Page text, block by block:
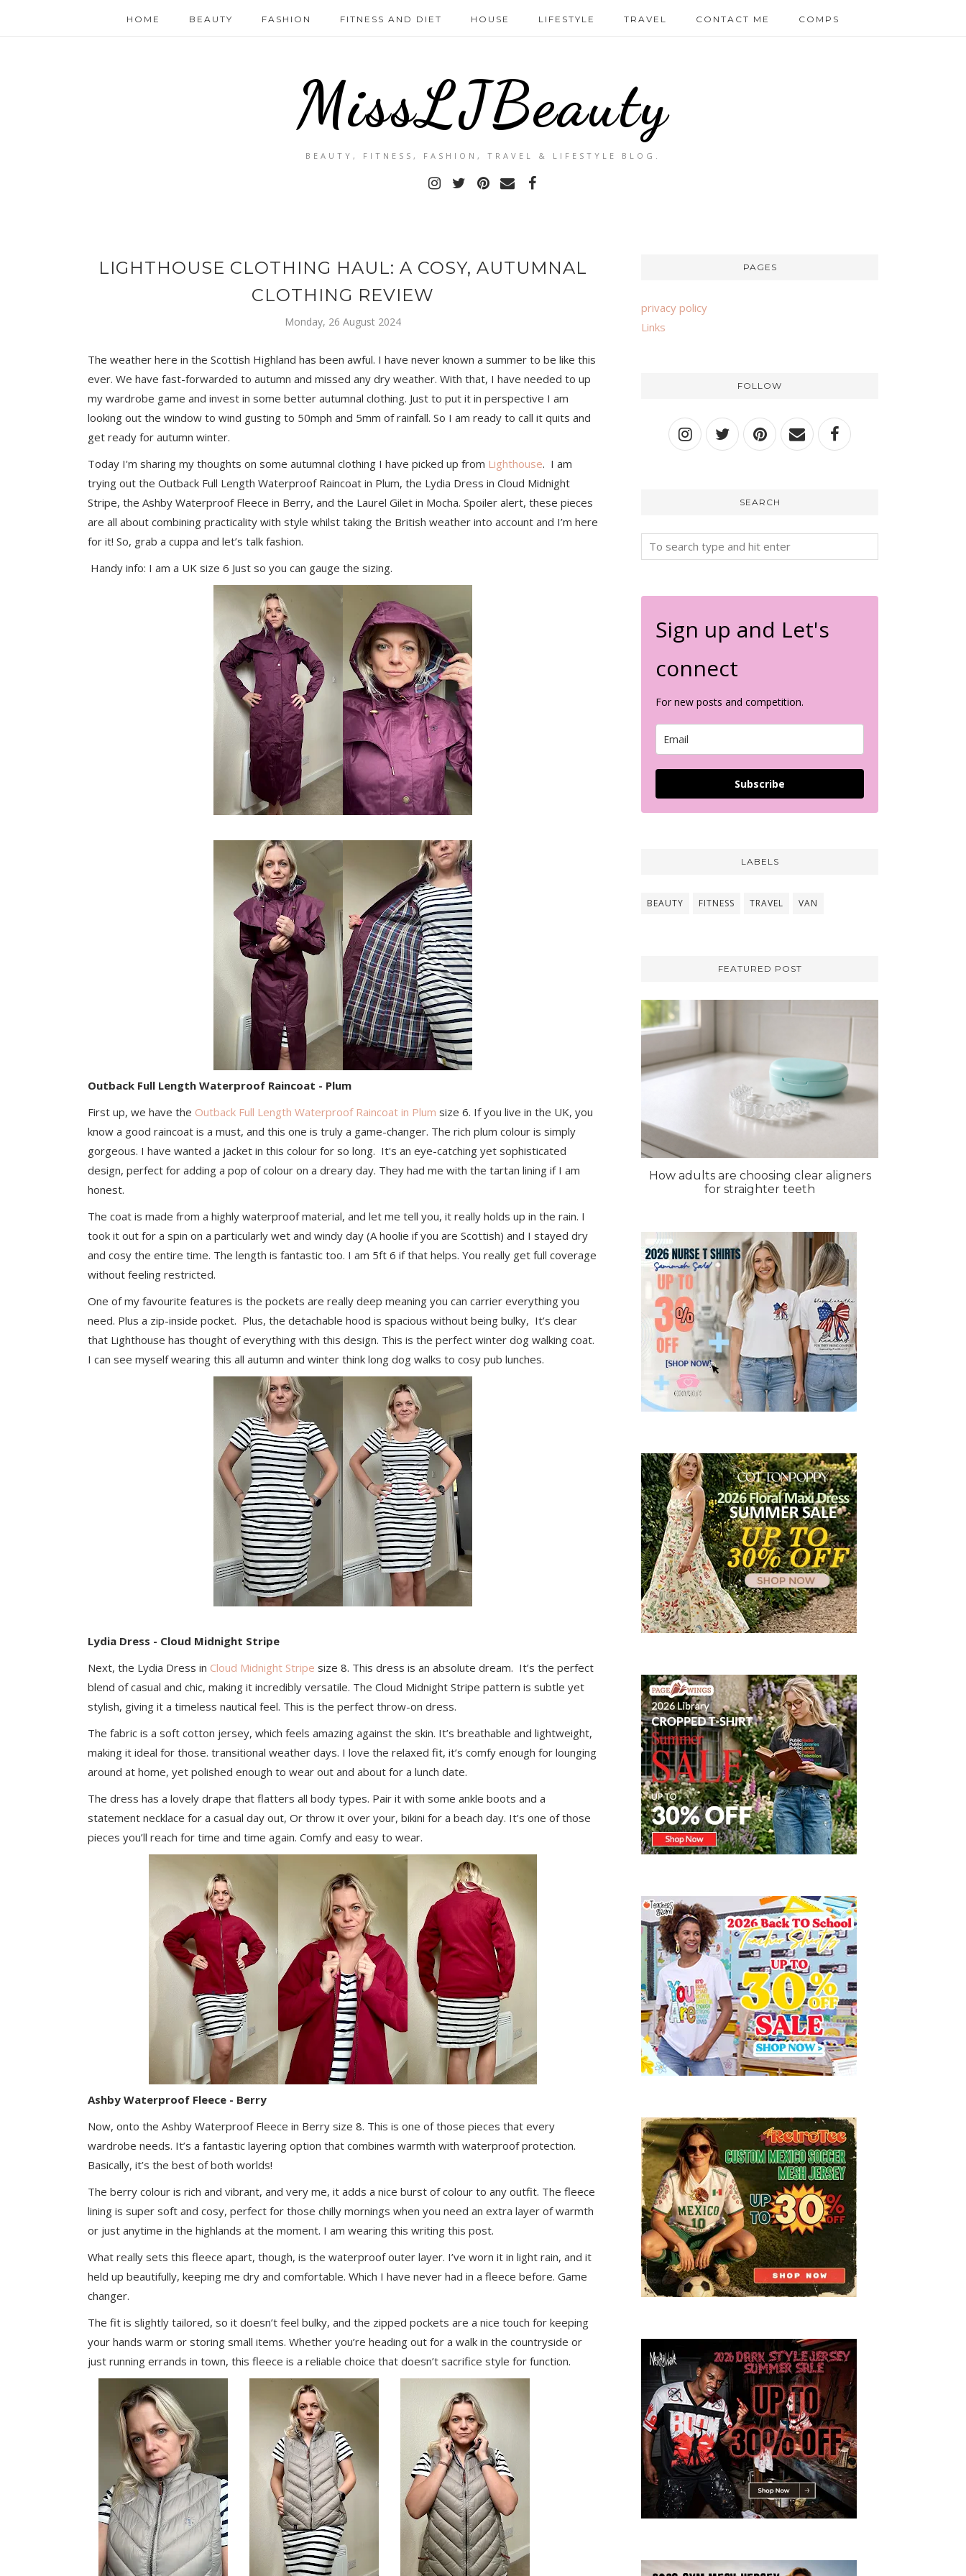
HOME BEAUTY FASHION FITNESS AND DIET HOUSE LIFESTYLE TRAVEL CONTACT ME COMPS
MissLJBeauty
BEAUTY, FITNESS, FASHION, TRAVEL & LIFESTYLE BLOG.
LIGHTHOUSE CLOTHING HAUL: A COSY, AUTUMNAL
CLOTHING REVIEW
Monday, 26 August 2024
The weather here in the Scottish Highland has been awful. I have never known a summer to be like this
ever. We have fast-forwarded to autumn and missed any dry weather. With that, I have needed to up
my wardrobe game and invest in some better autumnal clothing. Just to put it in perspective I am
looking out the window to wind gusting to 50mph and 5mm of rainfall. So I am ready to call it quits and
get ready for autumn winter.
Today I'm sharing my thoughts on some autumnal clothing I have picked up from Lighthouse. I am
trying out the Outback Full Length Waterproof Raincoat in Plum, the Lydia Dress in Cloud Midnight
Stripe, the Ashby Waterproof Fleece in Berry, and the Laurel Gilet in Mocha. Spoiler alert, these pieces
are all about combining practicality with style whilst taking the British weather into account and I’m here
for it! So, grab a cuppa and let’s talk fashion.
Handy info: I am a UK size 6 Just so you can gauge the sizing.
Outback Full Length Waterproof Raincoat - Plum
First up, we have the Outback Full Length Waterproof Raincoat in Plum size 6. If you live in the UK, you
know a good raincoat is a must, and this one is truly a game-changer. The rich plum colour is simply
gorgeous. I have wanted a jacket in this colour for so long. It's an eye-catching yet sophisticated
design, perfect for adding a pop of colour on a dreary day. They had me with the tartan lining if I am
honest.
The coat is made from a highly waterproof material, and let me tell you, it really holds up in the rain. I
took it out for a spin on a particularly wet and windy day (A hoolie if you are Scottish) and I stayed dry
and cosy the entire time. The length is fantastic too. I am 5ft 6 if that helps. You really get full coverage
without feeling restricted.
One of my favourite features is the pockets are really deep meaning you can carrier everything you
need. Plus a zip-inside pocket. Plus, the detachable hood is spacious without being bulky, It’s clear
that Lighthouse has thought of everything with this design. This is the perfect winter dog walking coat.
I can see myself wearing this all autumn and winter think long dog walks to cosy pub lunches.
Lydia Dress - Cloud Midnight Stripe
Next, the Lydia Dress in Cloud Midnight Stripe size 8. This dress is an absolute dream. It’s the perfect
blend of casual and chic, making it incredibly versatile. The Cloud Midnight Stripe pattern is subtle yet
stylish, giving it a timeless nautical feel. This is the perfect throw-on dress.
The fabric is a soft cotton jersey, which feels amazing against the skin. It’s breathable and lightweight,
making it ideal for those. transitional weather days. I love the relaxed fit, it’s comfy enough for lounging
around at home, yet polished enough to wear out and about for a lunch date.
The dress has a lovely drape that flatters all body types. Pair it with some ankle boots and a
statement necklace for a casual day out, Or throw it over your, bikini for a beach day. It’s one of those
pieces you’ll reach for time and time again. Comfy and easy to wear.
Ashby Waterproof Fleece - Berry
Now, onto the Ashby Waterproof Fleece in Berry size 8. This is one of those pieces that every
wardrobe needs. It’s a fantastic layering option that combines warmth with waterproof protection.
Basically, it’s the best of both worlds!
The berry colour is rich and vibrant, and very me, it adds a nice burst of colour to any outfit. The fleece
lining is super soft and cosy, perfect for those chilly mornings when you need an extra layer of warmth
or just anytime in the highlands at the moment. I am wearing this writing this post.
What really sets this fleece apart, though, is the waterproof outer layer. I’ve worn it in light rain, and it
held up beautifully, keeping me dry and comfortable. Which I have never had in a fleece before. Game
changer.
The fit is slightly tailored, so it doesn’t feel bulky, and the zipped pockets are a nice touch for keeping
your hands warm or storing small items. Whether you’re heading out for a walk in the countryside or
just running errands in town, this fleece is a reliable choice that doesn’t sacrifice style for function.
PAGES
privacy policy
Links
FOLLOW
SEARCH
Sign up and Let's
connect
For new posts and competition.
Subscribe
LABELS
BEAUTY FITNESS TRAVEL VAN
FEATURED POST
How adults are choosing clear aligners
for straighter teeth